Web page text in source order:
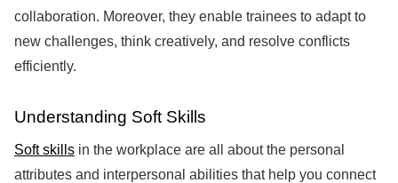
collaboration. Moreover, they enable trainees to adapt to
new challenges, think creatively, and resolve conflicts
efficiently.
Understanding Soft Skills
Soft skills in the workplace are all about the personal
attributes and interpersonal abilities that help you connect